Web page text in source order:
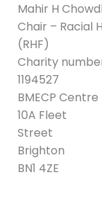
Mahir H
Chair – Racial
(RHF)
Charity
1194527
BMECP Centre
10A Fleet
Street
Brighton
BN1 4ZE